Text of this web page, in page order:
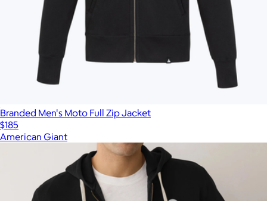
Branded Men's Moto Full Zip Jacket
$185
American Giant